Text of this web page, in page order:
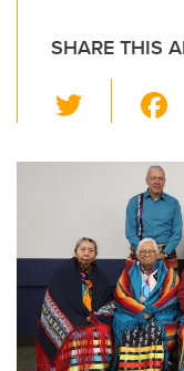
SHARE THIS
wi
tt
e